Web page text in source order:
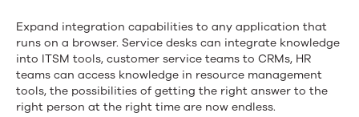
agents
Expand integration capabilities to any application that
runs on a browser. Service desks can integrate knowledge
into ITSM tools, customer service teams to CRMs, HR
teams can access knowledge in resource management
tools, the possibilities of getting the right answer to the
right person at the right time are now endless.